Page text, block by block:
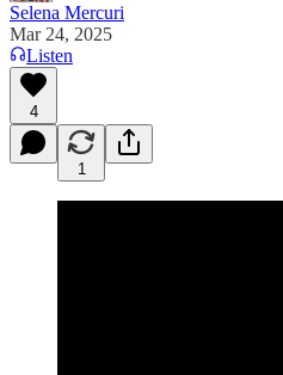
Selena Mercuri
Mar 24, 2025
Listen
4
1